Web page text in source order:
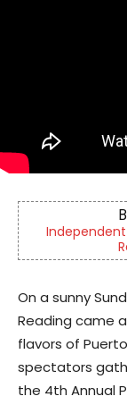
On a sunny
Reading came
flavors of
spectators
the 4th Annual